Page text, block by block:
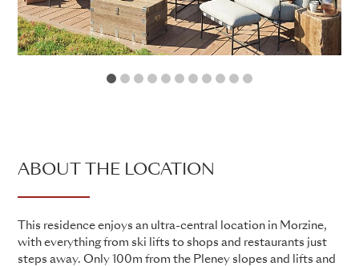
1 2 3 4 5 6 7 8
ABOUT THE LOCATION
This residence enjoys an ultra-central location in Morzine,
with everything from ski lifts to shops and restaurants just
steps away. Only 100m from the Pleney slopes and lifts and